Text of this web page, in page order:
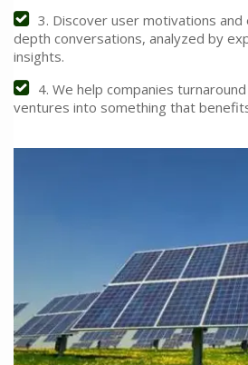
3. Discover user motivations
depth conversations, analyzed by
insights.
4. We help companies
ventures into something that